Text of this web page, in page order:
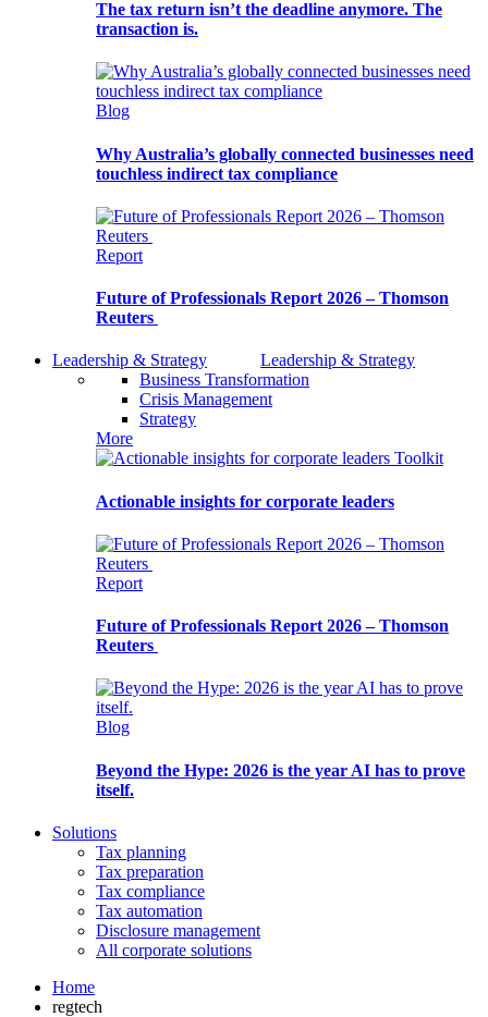
The tax return isn’t the deadline anymore. The
transaction is.
Blog
Why Australia’s globally connected businesses need
touchless indirect tax compliance
Report
Future of Professionals Report 2026 – Thomson
Reuters
Leadership & Strategy
Leadership & Strategy
Business Transformation
Crisis Management
Strategy
More
Toolkit
Actionable insights for corporate leaders
Report
Future of Professionals Report 2026 – Thomson
Reuters
Blog
Beyond the Hype: 2026 is the year AI has to prove
itself.
Solutions
Tax planning
Tax preparation
Tax compliance
Tax automation
Disclosure management
All corporate solutions
Home
regtech